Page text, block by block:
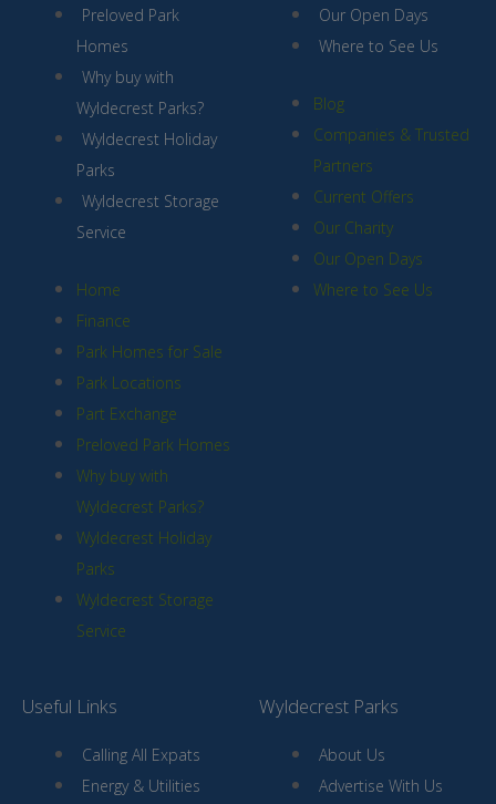
Preloved Park
Homes
Why buy with
Wyldecrest Parks?
Wyldecrest Holiday
Parks
Wyldecrest Storage
Service
Home
Finance
Park Homes for Sale
Park Locations
Part Exchange
Preloved Park Homes
Why buy with
Wyldecrest Parks?
Wyldecrest Holiday
Parks
Wyldecrest Storage
Service
Our Open Days
Where to See Us
Blog
Companies & Trusted
Partners
Current Offers
Our Charity
Our Open Days
Where to See Us
Useful Links
Calling All Expats
Energy & Utilities
Wyldecrest Parks
About Us
Advertise With Us